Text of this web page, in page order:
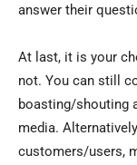
answer their
At last, it is your
not. You can still
boasting/shouting
media.
customers/users,